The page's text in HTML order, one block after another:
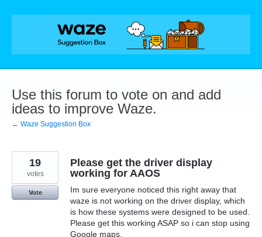
Skip
Use this forum to vote on and add
ideas to improve Waze.
← Waze Suggestion Box
Please get the driver display
working for AAOS
Im sure everyone noticed this right away that
waze is not working on the driver display, which
is how these systems were designed to be used.
Please get this working ASAP so i can stop using
Google maps.
19
votes
Vote